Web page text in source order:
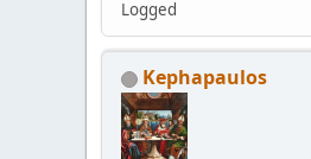
Logged
Kephapaulos